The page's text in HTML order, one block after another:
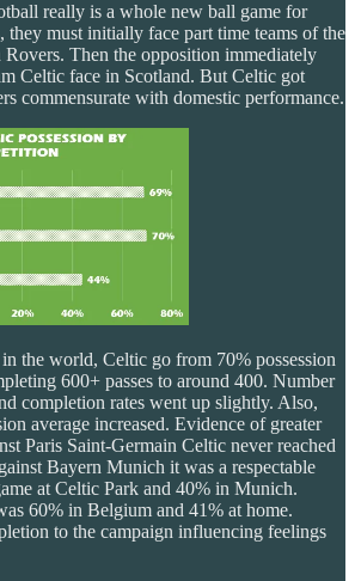
really is a whole new ball game for
must initially face part time teams of the
Then the opposition immediately
Celtic face in Scotland. But Celtic got
commensurate with domestic performance.
the world, Celtic go from 70% possession
600+ passes to around 400. Number
completion rates went up slightly. Also,
average increased. Evidence of greater
Paris Saint-Germain Celtic never reached
Bayern Munich it was a respectable
at Celtic Park and 40% in Munich.
60% in Belgium and 41% at home.
to the campaign influencing feelings